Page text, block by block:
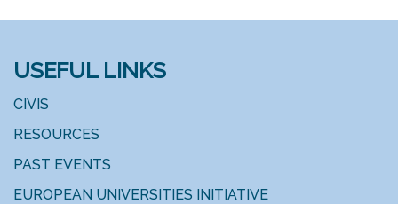
USEFUL LINKS
CIVIS
RESOURCES
PAST EVENTS
EUROPEAN UNIVERSITIES INITIATIVE